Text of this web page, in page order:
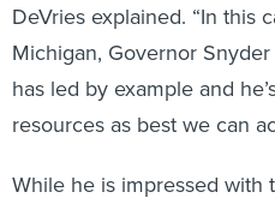
DeVries explained. “In this
Michigan, Governor
has led by example and
resources as best we can
While he is impressed with